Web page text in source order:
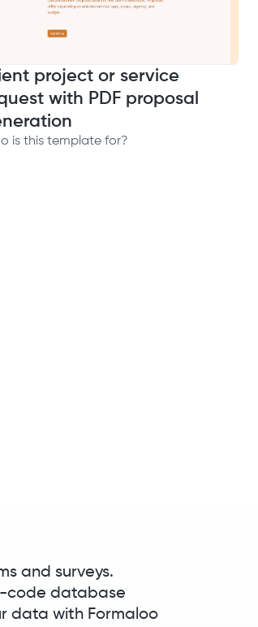
project or service
with PDF proposal
is this template for?
and surveys.
code database
data with Formaloo